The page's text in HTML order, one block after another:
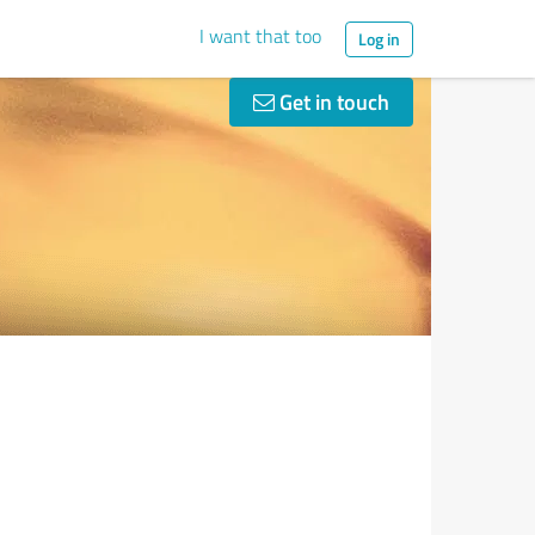
I want that too Log in
Get in touch